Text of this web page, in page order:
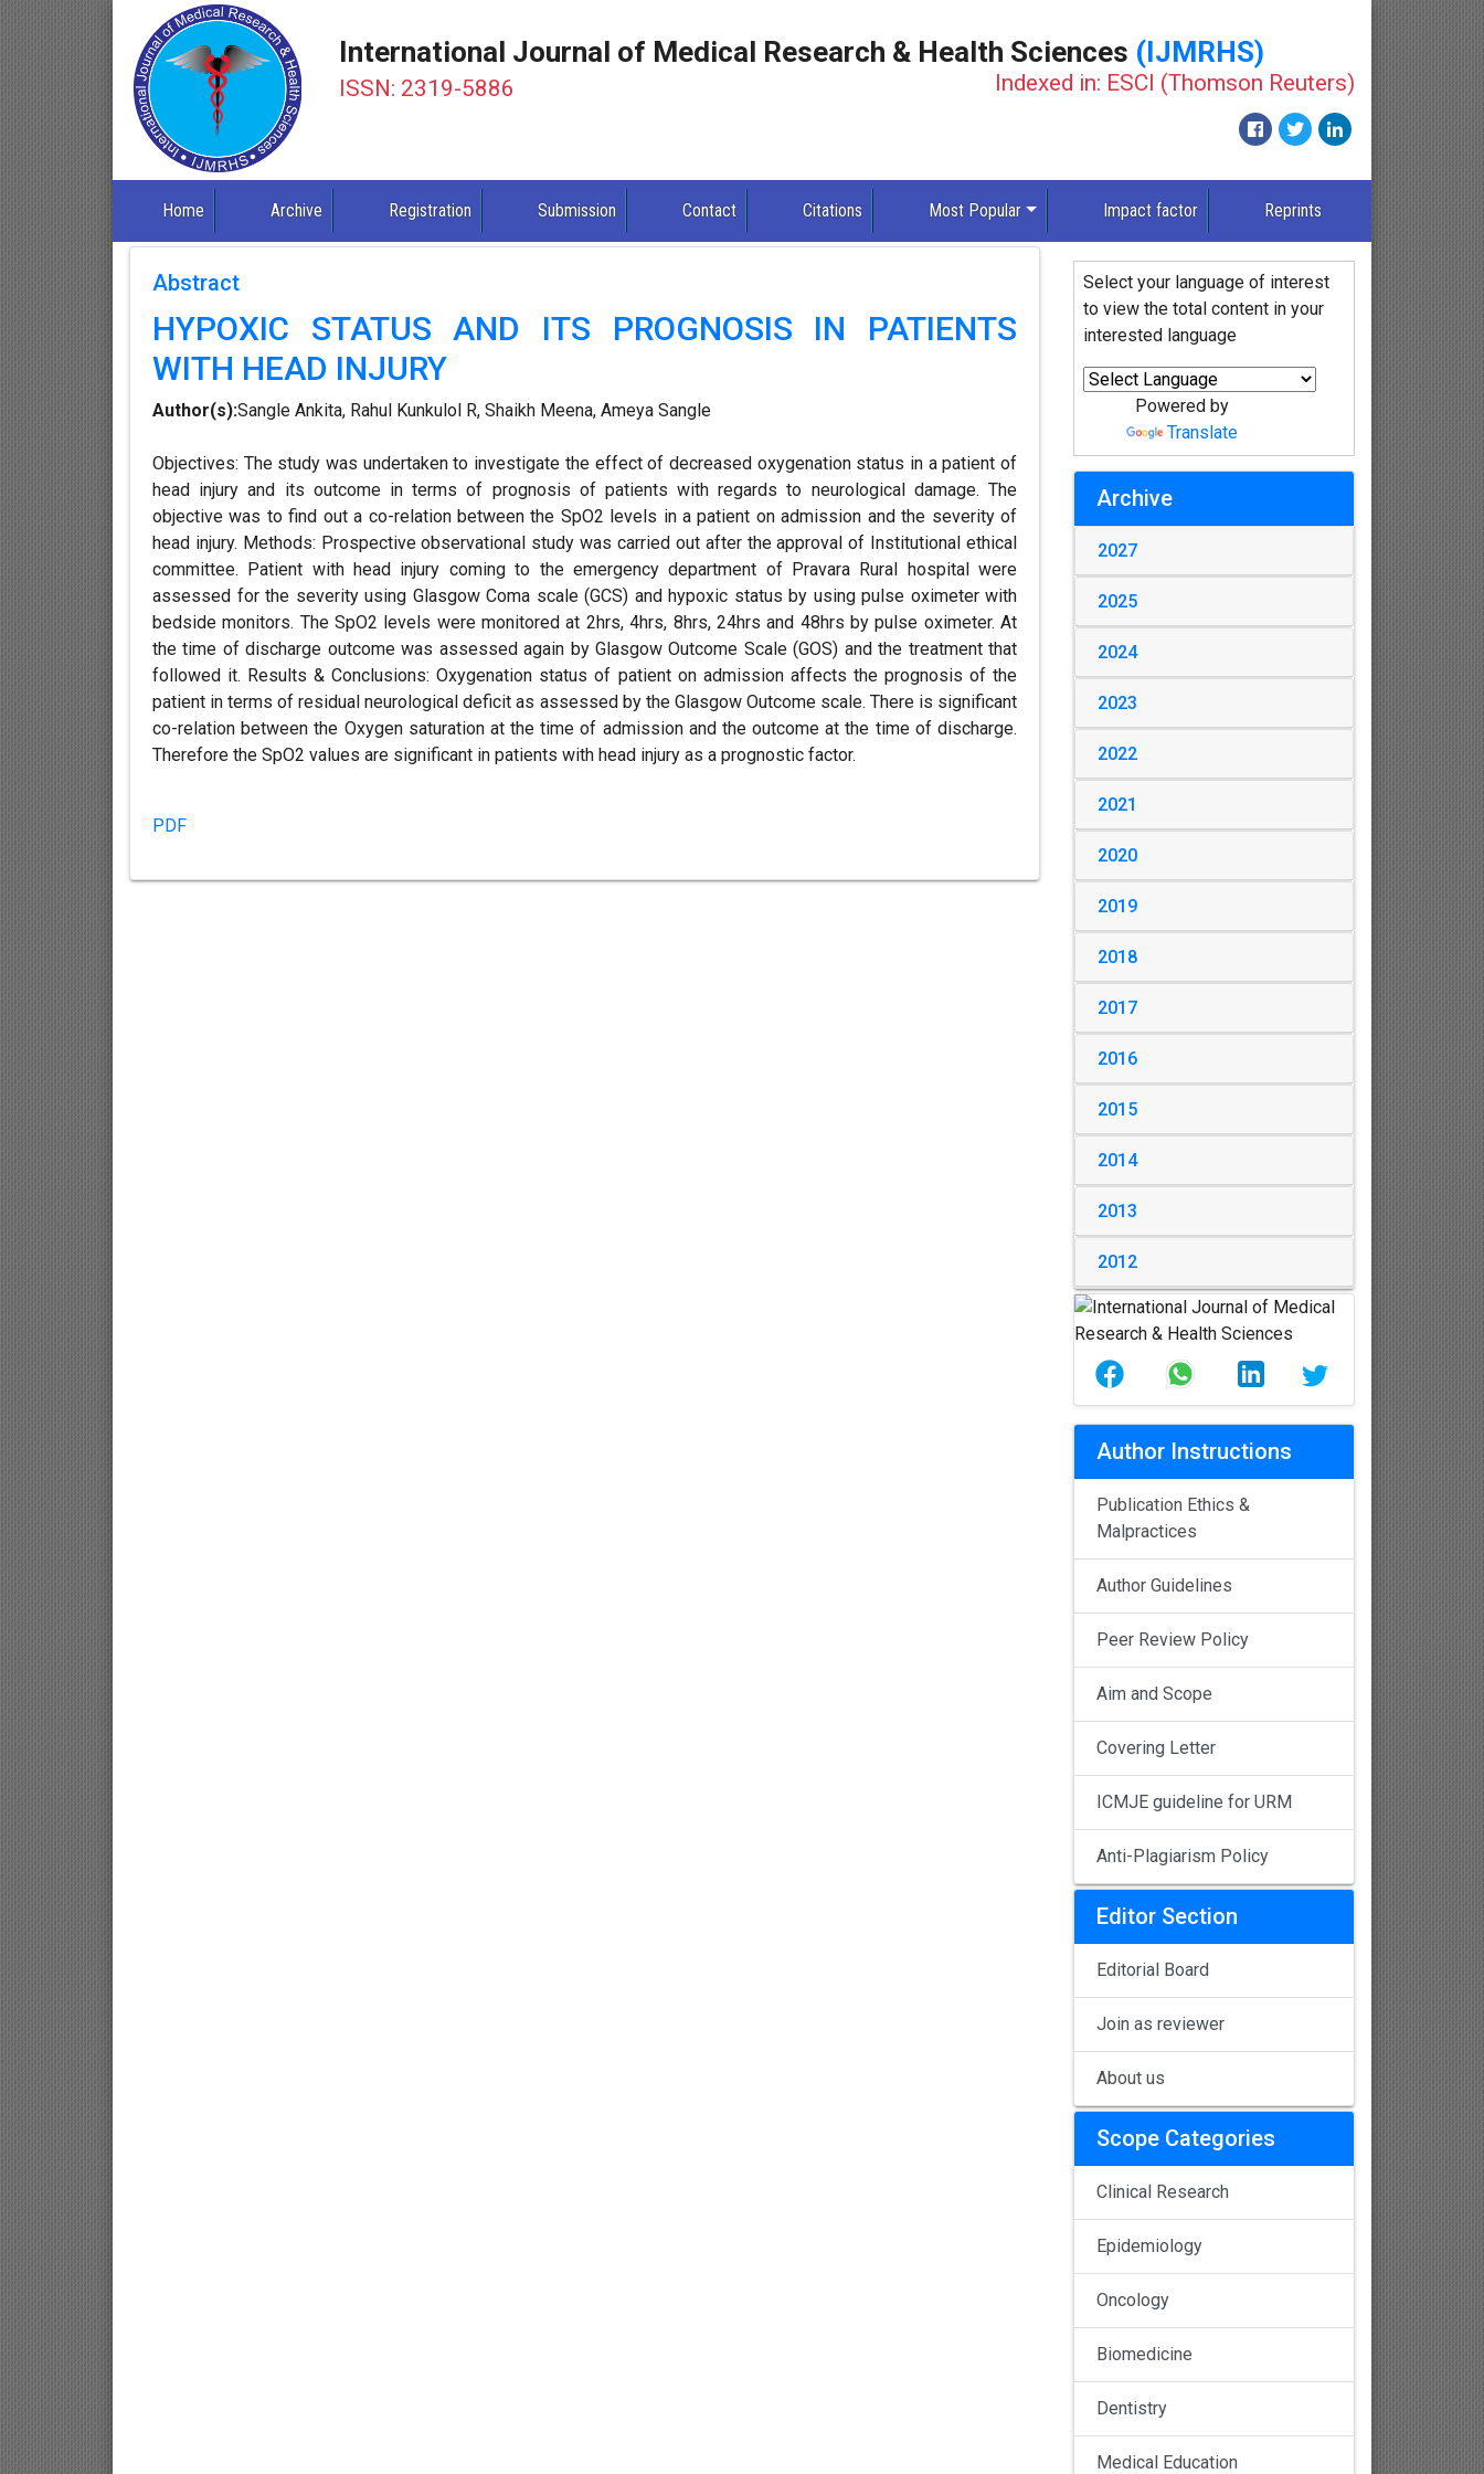
International Journal of Medical Research & Health Sciences (IJMRHS)
ISSN: 2319-5886 Indexed in: ESCI (Thomson Reuters)
Home Archive Registration Submission Contact Citations Most Popular Impact factor Reprints
Abstract
HYPOXIC STATUS AND ITS PROGNOSIS IN PATIENTS
WITH HEAD INJURY
Author(s):Sangle Ankita, Rahul Kunkulol R, Shaikh Meena, Ameya Sangle
Objectives: The study was undertaken to investigate the effect of decreased oxygenation status in a patient of
head injury and its outcome in terms of prognosis of patients with regards to neurological damage. The
objective was to find out a co-relation between the SpO2 levels in a patient on admission and the severity of
head injury. Methods: Prospective observational study was carried out after the approval of Institutional ethical
committee. Patient with head injury coming to the emergency department of Pravara Rural hospital were
assessed for the severity using Glasgow Coma scale (GCS) and hypoxic status by using pulse oximeter with
bedside monitors. The SpO2 levels were monitored at 2hrs, 4hrs, 8hrs, 24hrs and 48hrs by pulse oximeter. At
the time of discharge outcome was assessed again by Glasgow Outcome Scale (GOS) and the treatment that
followed it. Results & Conclusions: Oxygenation status of patient on admission affects the prognosis of the
patient in terms of residual neurological deficit as assessed by the Glasgow Outcome scale. There is significant
co-relation between the Oxygen saturation at the time of admission and the outcome at the time of discharge.
Therefore the SpO2 values are significant in patients with head injury as a prognostic factor.
PDF
Select your language of interest
to view the total content in your
interested language
Powered by
Translate
Archive
2027
2025
2024
2023
2022
2021
2020
2019
2018
2017
2016
2015
2014
2013
2012
Author Instructions
Publication Ethics &
Malpractices
Author Guidelines
Peer Review Policy
Aim and Scope
Covering Letter
ICMJE guideline for URM
Anti-Plagiarism Policy
Editor Section
Editorial Board
Join as reviewer
About us
Scope Categories
Clinical Research
Epidemiology
Oncology
Biomedicine
Dentistry
Medical Education